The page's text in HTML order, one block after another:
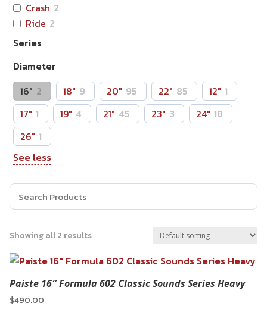
Crash 2
Ride 2
Series
Diameter
16" 2 18" 9 20" 95 22" 85 12" 1
17" 1 19" 4 21" 45 23" 3 24" 18
26" 1
See less
Showing all 2 results
Paiste 16″ Formula 602 Classic Sounds Series Heavy
$490.00